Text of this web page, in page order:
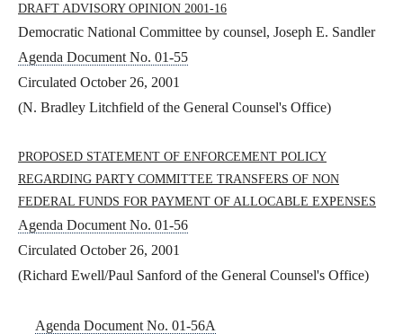
DRAFT ADVISORY OPINION 2001-16
Democratic National Committee by counsel, Joseph E. Sandler
Agenda Document No. 01-55
Circulated October 26, 2001
(N. Bradley Litchfield of the General Counsel's Office)
PROPOSED STATEMENT OF ENFORCEMENT POLICY
REGARDING PARTY COMMITTEE TRANSFERS OF NON
FEDERAL FUNDS FOR PAYMENT OF ALLOCABLE EXPENSES
Agenda Document No. 01-56
Circulated October 26, 2001
(Richard Ewell/Paul Sanford of the General Counsel's Office)
Agenda Document No. 01-56A